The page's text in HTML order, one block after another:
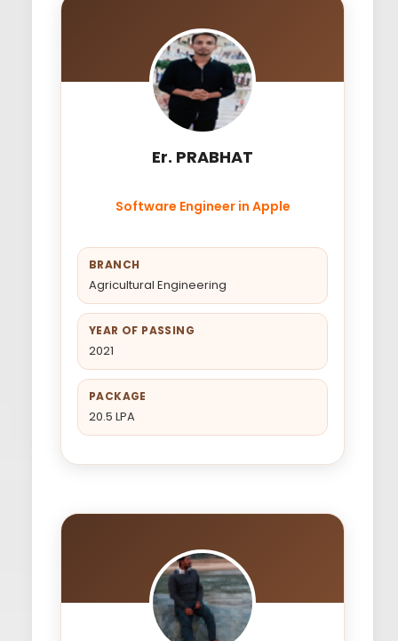
Er. PRABHAT
Software Engineer in Apple
BRANCH
Agricultural Engineering
YEAR OF PASSING
2021
PACKAGE
20.5 LPA